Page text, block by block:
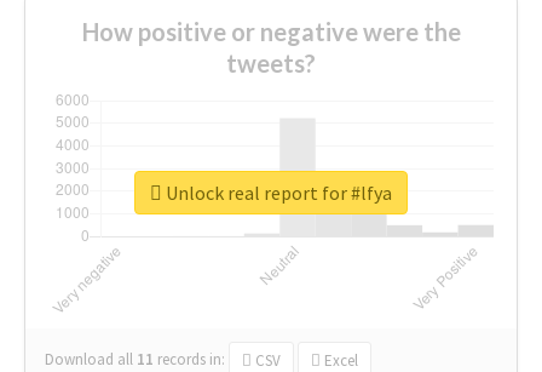
How positive or negative were the
tweets?
Download all 11 records in: CSV Excel
Unlock real report for #lfya